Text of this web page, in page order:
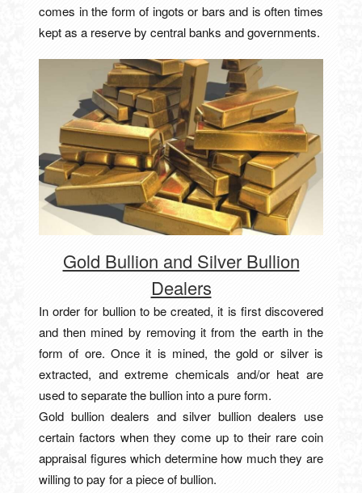
comes in the form of ingots or bars and is often times
kept as a reserve by central banks and governments.
Gold Bullion and Silver Bullion
Dealers
In order for bullion to be created, it is first discovered
and then mined by removing it from the earth in the
form of ore. Once it is mined, the gold or silver is
extracted, and extreme chemicals and/or heat are
used to separate the bullion into a pure form.
Gold bullion dealers and silver bullion dealers use
certain factors when they come up to their rare coin
appraisal figures which determine how much they are
willing to pay for a piece of bullion.